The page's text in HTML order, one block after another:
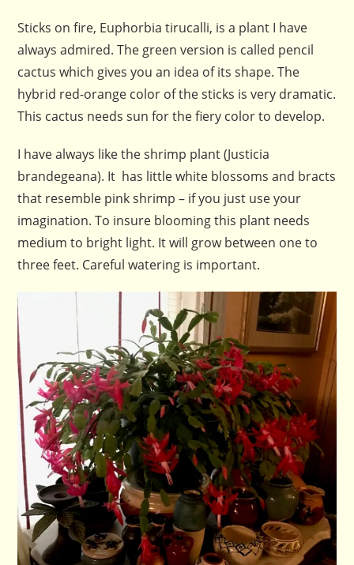
Sticks on fire, Euphorbia tirucalli, is a plant I have
always admired. The green version is called pencil
cactus which gives you an idea of its shape. The
hybrid red-orange color of the sticks is very dramatic.
This cactus needs sun for the fiery color to develop.
I have always like the shrimp plant (Justicia
brandegeana). It has little white blossoms and bracts
that resemble pink shrimp – if you just use your
imagination. To insure blooming this plant needs
medium to bright light. It will grow between one to
three feet. Careful watering is important.